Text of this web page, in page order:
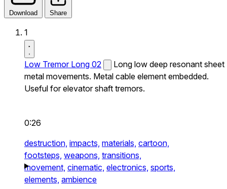
Download Share
1
Low Tremor Long 02
Long low deep resonant sheet
metal movements. Metal cable element embedded.
Useful for elevator shaft tremors.
0:26
destruction, impacts, materials, cartoon,
footsteps, weapons, transitions,
movement, cinematic, electronics, sports,
elements, ambience